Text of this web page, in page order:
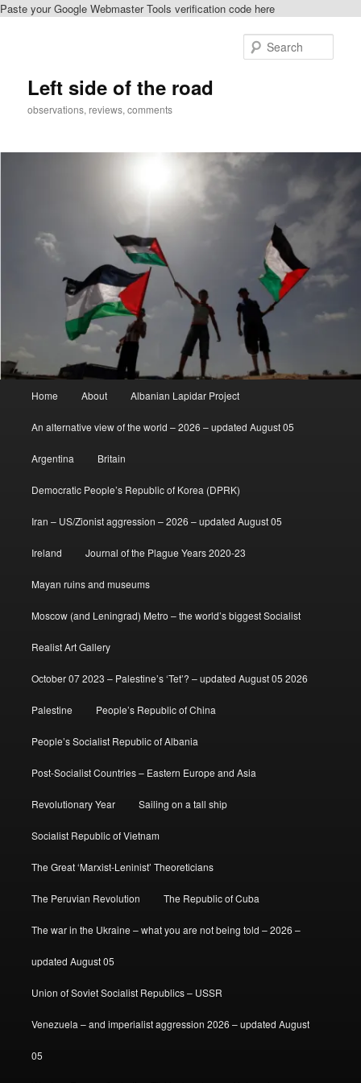
Paste your Google Webmaster Tools verification code here
Left side of the road
observations, reviews, comments
Home About Albanian Lapidar Project
An alternative view of the world – 2026 – updated August 05
Argentina Britain
Democratic People’s Republic of Korea (DPRK)
Iran – US/Zionist aggression – 2026 – updated August 05
Ireland Journal of the Plague Years 2020-23
Mayan ruins and museums
Moscow (and Leningrad) Metro – the world’s biggest Socialist
Realist Art Gallery
October 07 2023 – Palestine’s ‘Tet’? – updated August 05 2026
Palestine People’s Republic of China
People’s Socialist Republic of Albania
Post-Socialist Countries – Eastern Europe and Asia
Revolutionary Year Sailing on a tall ship
Socialist Republic of Vietnam
The Great ‘Marxist-Leninist’ Theoreticians
The Peruvian Revolution The Republic of Cuba
The war in the Ukraine – what you are not being told – 2026 –
updated August 05
Union of Soviet Socialist Republics – USSR
Venezuela – and imperialist aggression 2026 – updated August
05